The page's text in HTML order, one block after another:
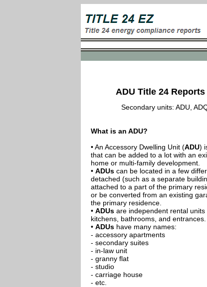
ADU Title 24
Secondary units: ADU,
What is an ADU?
• An Accessory Dwelling Unit (ADU)
that can be added to a lot with an
home or multi-family development.
• ADUs can be located in a few
detached (such as a separate
attached to a part of the primary
or be converted from an existing
the primary residence.
• ADUs are independent rental
kitchens, bathrooms, and entrances.
• ADUs have many names:
- accessory apartments
- secondary suites
- in-law unit
- granny flat
- studio
- carriage house
- etc.